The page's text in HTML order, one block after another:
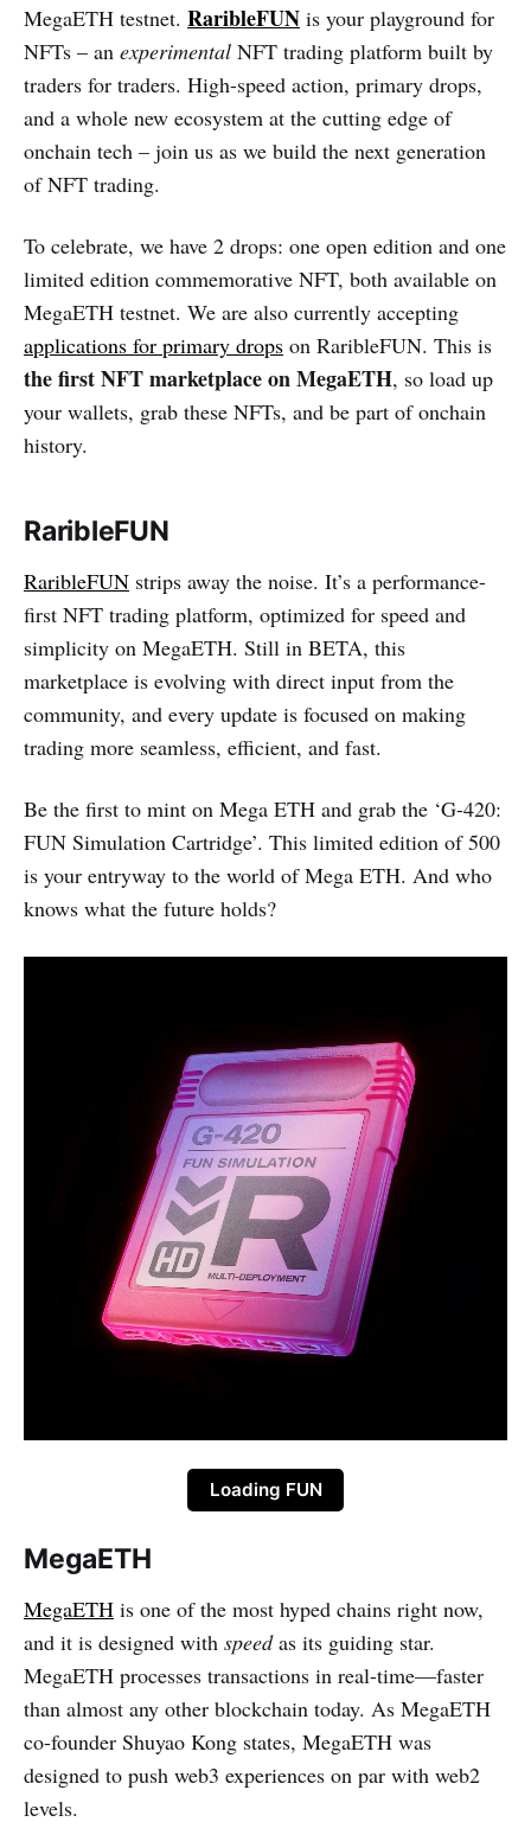
MegaETH testnet. RaribleFUN is your playground for
NFTs – an experimental NFT trading platform built by
traders for traders. High-speed action, primary drops,
and a whole new ecosystem at the cutting edge of
onchain tech – join us as we build the next generation
of NFT trading.
To celebrate, we have 2 drops: one open edition and one
limited edition commemorative NFT, both available on
MegaETH testnet. We are also currently accepting
applications for primary drops on RaribleFUN. This is
the first NFT marketplace on MegaETH, so load up
your wallets, grab these NFTs, and be part of onchain
history.
RaribleFUN
RaribleFUN strips away the noise. It’s a performance-
first NFT trading platform, optimized for speed and
simplicity on MegaETH. Still in BETA, this
marketplace is evolving with direct input from the
community, and every update is focused on making
trading more seamless, efficient, and fast.
Be the first to mint on Mega ETH and grab the ‘G-420:
FUN Simulation Cartridge’. This limited edition of 500
is your entryway to the world of Mega ETH. And who
knows what the future holds?
Loading FUN
MegaETH
MegaETH is one of the most hyped chains right now,
and it is designed with speedas its guiding star.
MegaETH processes transactions in real-time—faster
than almost any other blockchain today. As MegaETH
co-founder Shuyao Kong states, MegaETH was
designed to push web3 experiences on par with web2
levels.